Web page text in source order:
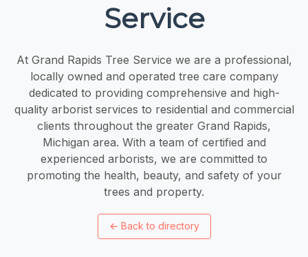
Service
At Grand Rapids Tree Service we are a professional,
locally owned and operated tree care company
dedicated to providing comprehensive and high-
quality arborist services to residential and commercial
clients throughout the greater Grand Rapids,
Michigan area. With a team of certified and
experienced arborists, we are committed to
promoting the health, beauty, and safety of your
trees and property.
← Back to directory